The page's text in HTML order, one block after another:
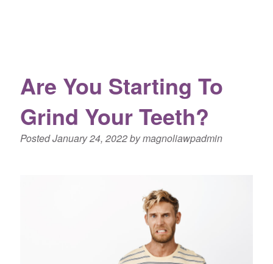
Are You Starting To
Grind Your Teeth?
PostedJanuary 24, 2022bymagnoliawpadmin